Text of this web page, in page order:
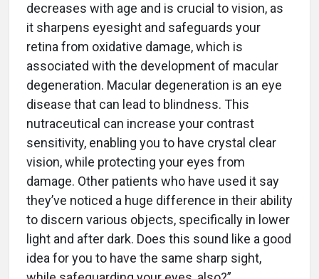
decreases with age and is crucial to vision, as
it sharpens eyesight and safeguards your
retina from oxidative damage, which is
associated with the development of macular
degeneration. Macular degeneration is an eye
disease that can lead to blindness. This
nutraceutical can increase your contrast
sensitivity, enabling you to have crystal clear
vision, while protecting your eyes from
damage. Other patients who have used it say
they’ve noticed a huge difference in their ability
to discern various objects, specifically in lower
light and after dark. Does this sound like a good
idea for you to have the same sharp sight,